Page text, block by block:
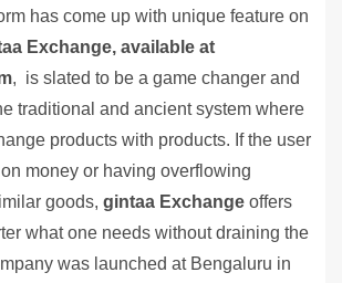
has come up with unique feature on
Exchange, available at
, is slated to be a game changer and
traditional and ancient system where
products with products. If the user
money or having overflowing
goods, gintaa Exchange offers
what one needs without draining the
was launched at Bengaluru in